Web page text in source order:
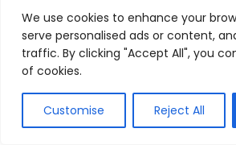
We use cookies to enhance your
serve personalised ads or content,
traffic. By clicking "Accept All", you
of cookies.
Customise Reject All
Rent a carwith the best deals
Find the best books andtravel
Check out all our